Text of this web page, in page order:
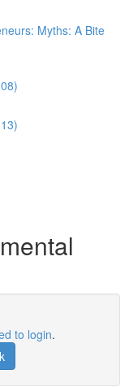
Myths: A Bite
to login.